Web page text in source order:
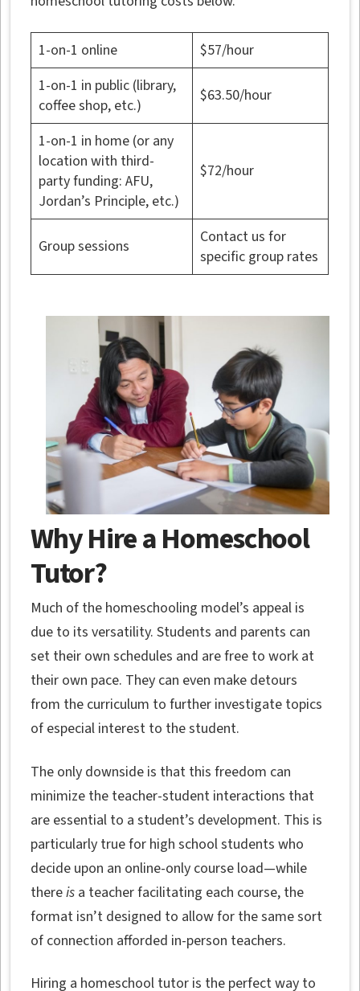
1-on-1 online
$57/hour
1-on-1 in public (library,
coffee shop, etc.)
$63.50/hour
1-on-1 in home (or any
location with third-
party funding: AFU,
Jordan’s Principle, etc.)
$72/hour
Group sessions
Contact us for
specific group rates
Why Hire a Homeschool
Tutor?
Much of the homeschooling model’s appeal is
due to its versatility. Students and parents can
set their own schedules and are free to work at
their own pace. They can even make detours
from the curriculum to further investigate topics
of especial interest to the student.
The only downside is that this freedom can
minimize the teacher-student interactions that
are essential to a student’s development. This is
particularly true for high school students who
decide upon an online-only course load—while
thereis a teacher facilitating each course, the
format isn’t designed to allow for the same sort
of connection afforded in-person teachers.
Hiring a homeschool tutor is the perfect way to